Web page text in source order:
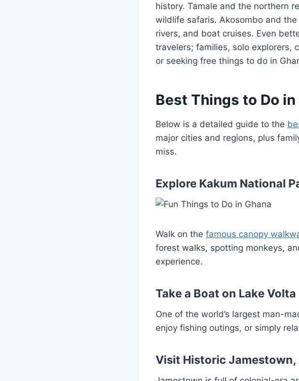
history. Tamale and the northern
wildlife safaris. Akosombo and
rivers, and boat cruises. Even
travelers; families, solo explorers,
or seeking free things to do in
Best Things to Do in
Below is a detailed guide to the
major cities and regions, plus
miss.
Explore Kakum National
Walk on the famous canopy
forest walks, spotting monkeys,
experience.
Take a Boat on Lake Volta
One of the world’s largest man-
enjoy fishing outings, or simply
Visit Historic Jamestown,